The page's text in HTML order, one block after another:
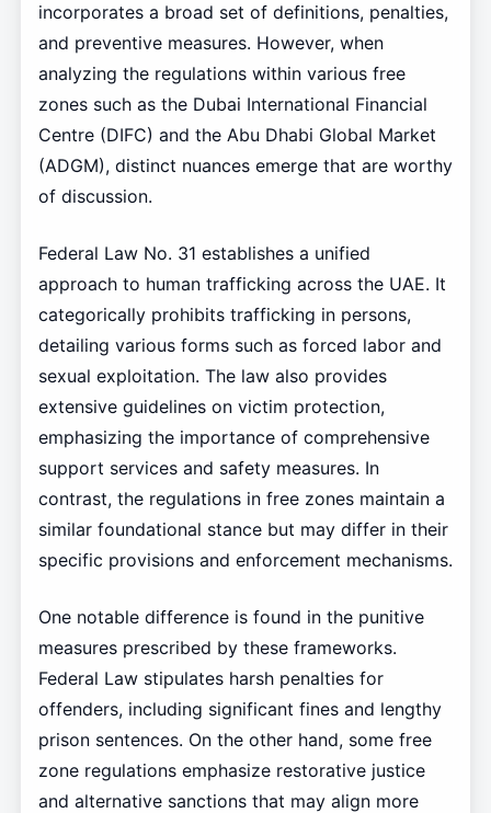
incorporates a broad set of definitions, penalties,
and preventive measures. However, when
analyzing the regulations within various free
zones such as the Dubai International Financial
Centre (DIFC) and the Abu Dhabi Global Market
(ADGM), distinct nuances emerge that are worthy
of discussion.
Federal Law No. 31 establishes a unified
approach to human trafficking across the UAE. It
categorically prohibits trafficking in persons,
detailing various forms such as forced labor and
sexual exploitation. The law also provides
extensive guidelines on victim protection,
emphasizing the importance of comprehensive
support services and safety measures. In
contrast, the regulations in free zones maintain a
similar foundational stance but may differ in their
specific provisions and enforcement mechanisms.
One notable difference is found in the punitive
measures prescribed by these frameworks.
Federal Law stipulates harsh penalties for
offenders, including significant fines and lengthy
prison sentences. On the other hand, some free
zone regulations emphasize restorative justice
and alternative sanctions that may align more